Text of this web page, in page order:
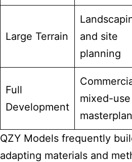
Large Terrain
and site
planning
Full
Development
mixed-use
QZY Models frequently
adapting materials and